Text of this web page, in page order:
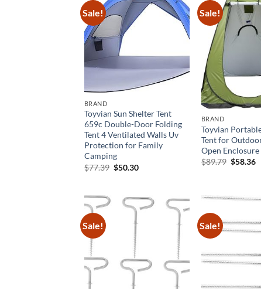
Sale!
BRAND
Toyvian Sun Shelter Tent
659c Double-Door Folding
Tent 4 Ventilated Walls Uv
Protection for Family
Camping
$77.39 Original
$50.30Current
Sale!
BRAND
Toyvian
Tent for
Open Enclosure
$89.79 Original
$58.36
Sale! Sale!